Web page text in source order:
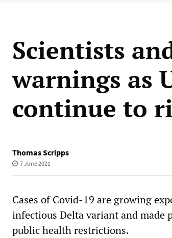
Scientists
warnings as
continue to
Thomas Scripps
7 June 2021
Cases of Covid-19 are growing
infectious Delta variant and made
public health restrictions.